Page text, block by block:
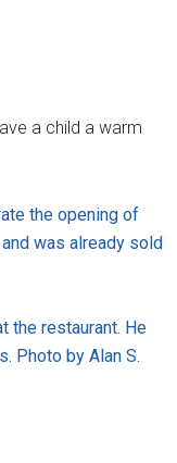
a child a warm
the opening of
was already sold
the restaurant. He
Photo by Alan S.